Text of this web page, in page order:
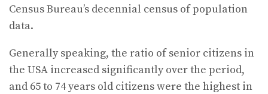
Census Bureau’s decennial census of population
data.
Generally speaking, the ratio of senior citizens in
the USA increased significantly over the period,
and 65 to 74 years old citizens were the highest in